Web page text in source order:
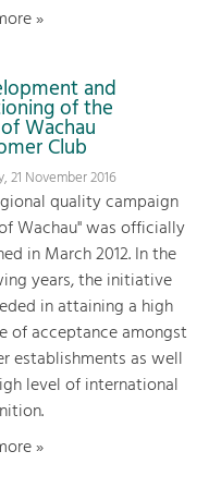
»
and
of the
Wachau
Club
21 November 2016
quality campaign
Wachau" was officially
in March 2012. In the
years, the initiative
in attaining a high
of acceptance amongst
establishments as well
level of international
»